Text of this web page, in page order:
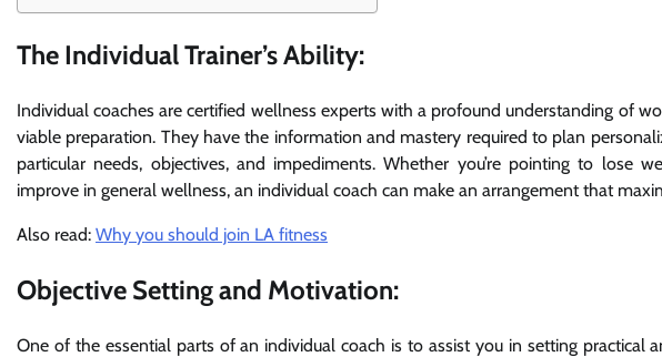
The Individual Trainer’s Ability:
Individual coaches are certified wellness experts with a profound understanding of
viable preparation. They have the information and mastery required to plan
particular needs, objectives, and impediments. Whether you’re pointing to lose
improve in general wellness, an individual coach can make an arrangement that
Also read: Why you should join LA fitness
Objective Setting and Motivation:
One of the essential parts of an individual coach is to assist you in setting practical